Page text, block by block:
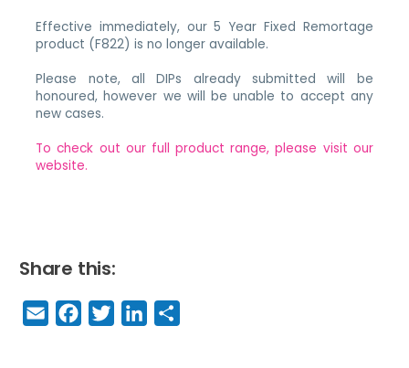
Effective immediately, our 5 Year Fixed Remortage
product (F822) is no longer available.
Please note, all DIPs already submitted will be
honoured, however we will be unable to accept any
new cases.
To check out our full product range, please visit our
website.
Share this:
E
m
F
a
T
w
Li
n